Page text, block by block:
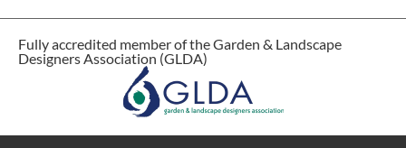
Fully accredited member of the Garden & Landscape
Designers Association (GLDA)